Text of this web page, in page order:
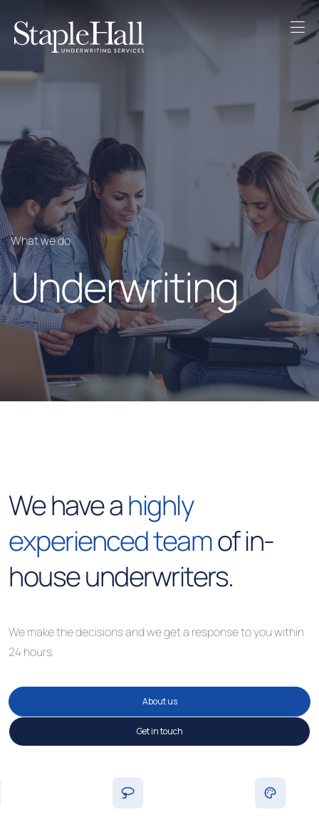
What we do
Underwriting
We have ahighly
experienced teamof in-
house underwriters.
We make the decisions and we get a response to you within
24 hours.
About us
Get in touch